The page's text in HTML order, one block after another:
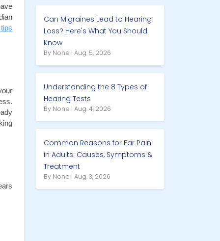
Can Migraines Lead to Hearing
Loss? Here's What You Should
Know
By None | Aug. 5, 2026
Understanding the 8 Types of
Hearing Tests
By None | Aug. 4, 2026
Common Reasons for Ear Pain
in Adults: Causes, Symptoms &
Treatment
By None | Aug. 3, 2026